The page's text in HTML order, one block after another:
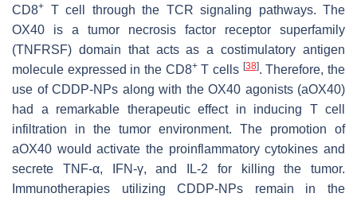
CD8+
T cell through the TCR signaling pathways. The
OX40 is a tumor necrosis factor receptor superfamily
(TNFRSF) domain that acts as a costimulatory antigen
molecule expressed in the CD8+T cells [38]. Therefore, the
use of CDDP-NPs along with the OX40 agonists (aOX40)
had a remarkable therapeutic effect in inducing T cell
infiltration in the tumor environment. The promotion of
aOX40 would activate the proinflammatory cytokines and
secrete TNF-α, IFN-γ, and IL-2 for killing the tumor.
Immunotherapies utilizing CDDP-NPs remain in the